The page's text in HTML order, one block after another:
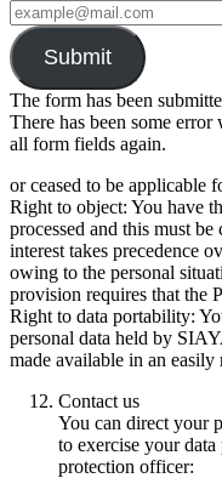
Submit
The form has been
There has been some
all form fields again.
or ceased to be applicable
Right to object: You have
processed and this must
interest takes precedence
owing to the personal
provision requires that the
Right to data portability:
personal data held by
made available in an easily
Contact us
You can direct your
to exercise your
protection officer: